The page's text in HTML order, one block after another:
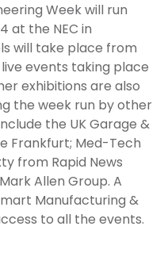
Week will run
at the NEC in
will take place from
events taking place
exhibitions are also
the week run by other
the UK Garage &
Frankfurt; Med-Tech
from Rapid News
Allen Group. A
Manufacturing &
to all the events.